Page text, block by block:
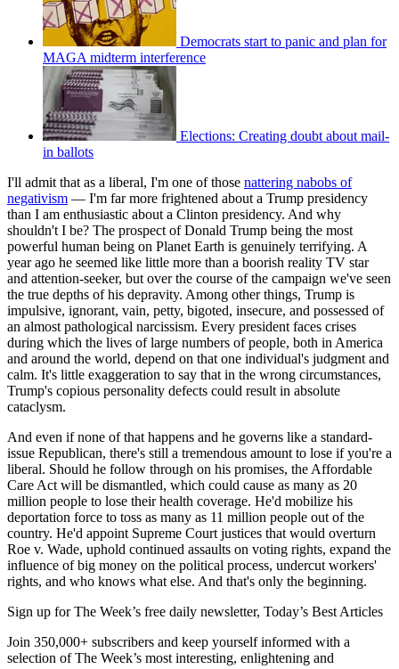
Democrats start to panic and plan for
MAGA midterm interference
Elections: Creating doubt about mail-
in ballots
I'll admit that as a liberal, I'm one of those nattering nabobs of
negativism — I'm far more frightened about a Trump presidency
than I am enthusiastic about a Clinton presidency. And why
shouldn't I be? The prospect of Donald Trump being the most
powerful human being on Planet Earth is genuinely terrifying. A
year ago he seemed like little more than a boorish reality TV star
and attention-seeker, but over the course of the campaign we've seen
the true depths of his depravity. Among other things, Trump is
impulsive, ignorant, vain, petty, bigoted, insecure, and possessed of
an almost pathological narcissism. Every president faces crises
during which the lives of large numbers of people, both in America
and around the world, depend on that one individual's judgment and
calm. It's little exaggeration to say that in the wrong circumstances,
Trump's copious personality defects could result in absolute
cataclysm.
And even if none of that happens and he governs like a standard-
issue Republican, there's still a tremendous amount to lose if you're a
liberal. Should he follow through on his promises, the Affordable
Care Act will be dismantled, which could cause as many as 20
million people to lose their health coverage. He'd mobilize his
deportation force to toss as many as 11 million people out of the
country. He'd appoint Supreme Court justices that would overturn
Roe v. Wade, uphold continued assaults on voting rights, expand the
influence of big money on the political process, undercut workers'
rights, and who knows what else. And that's only the beginning.
Sign up for The Week’s free daily newsletter, Today’s Best Articles
Join 350,000+ subscribers and keep yourself informed with a
selection of The Week’s most interesting, enlightening and